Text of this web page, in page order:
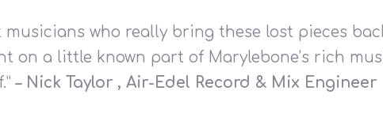
who really bring these lost pieces
on a little known part of Marylebone’s rich
– Nick Taylor , Air-Edel Record & Mix Engineer